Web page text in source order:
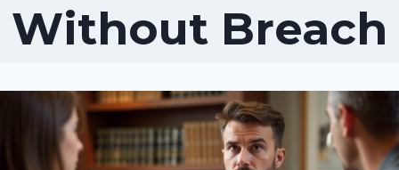
Without Breach